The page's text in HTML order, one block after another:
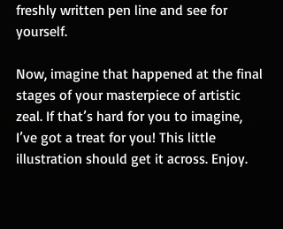
freshly written pen line and see for
yourself.
Now, imagine that happened at the final
stages of your masterpiece of artistic
zeal. If that’s hard for you to imagine,
I’ve got a treat for you! This little
illustration should get it across. Enjoy.